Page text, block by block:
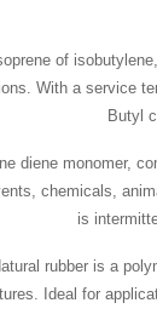
of
With a service
Butyl
diene monomer,
chemicals,
is
rubber is a
Ideal for